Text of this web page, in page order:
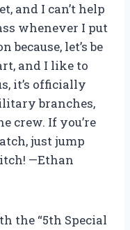
and I can’t help
whenever I put
because, let’s be
and I like to
it’s officially
branches,
crew. If you’re
just jump
—Ethan
the “5th Special